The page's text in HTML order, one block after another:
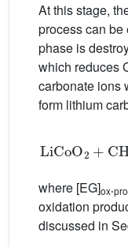
At this stage,
process can
phase is
which reduces
carbonate ions
form lithium
LiCoO + CH
where [EG]
oxidation
discussed in